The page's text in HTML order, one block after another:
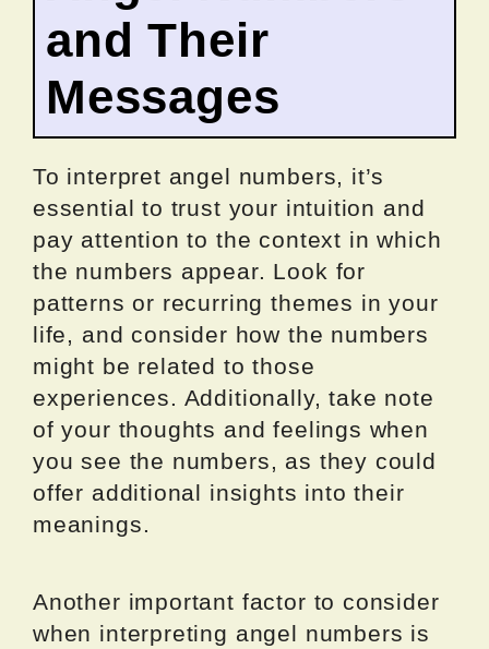
and Their
Messages
To interpret angel numbers, it’s
essential to trust your intuition and
pay attention to the context in which
the numbers appear. Look for
patterns or recurring themes in your
life, and consider how the numbers
might be related to those
experiences. Additionally, take note
of your thoughts and feelings when
you see the numbers, as they could
offer additional insights into their
meanings.
Another important factor to consider
when interpreting angel numbers is